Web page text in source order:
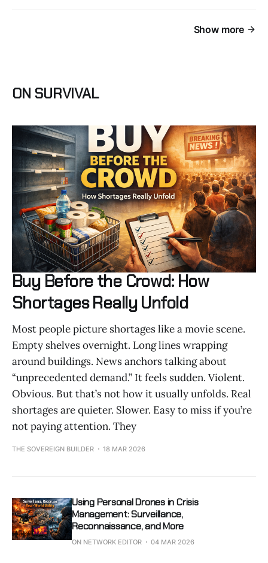
Show more
ON SURVIVAL
Buy Before the Crowd: How
Shortages Really Unfold
Most people picture shortages like a movie scene.
Empty shelves overnight. Long lines wrapping
around buildings. News anchors talking about
“unprecedented demand.” It feels sudden. Violent.
Obvious. But that’s not how it usually unfolds. Real
shortages are quieter. Slower. Easy to miss if you’re
not paying attention. They
THE SOVEREIGN BUILDER 18 MAR 2026
Using Personal Drones in Crisis
Management: Surveillance,
Reconnaissance, and More
ON NETWORK EDITOR 04 MAR 2026